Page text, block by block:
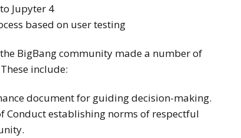
Jupyter 4
based on user testing
BigBang community made a number of
include:
document for guiding decision-making.
Conduct establishing norms of respectful